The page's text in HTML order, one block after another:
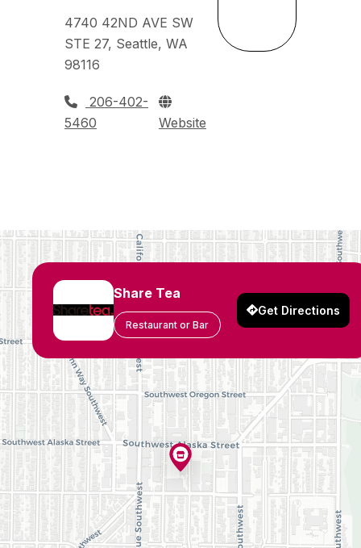
4740 42ND AVE SW
STE 27, Seattle, WA
98116
206-402-
5460
Website
Share Tea
Restaurant or Bar
Get Directions